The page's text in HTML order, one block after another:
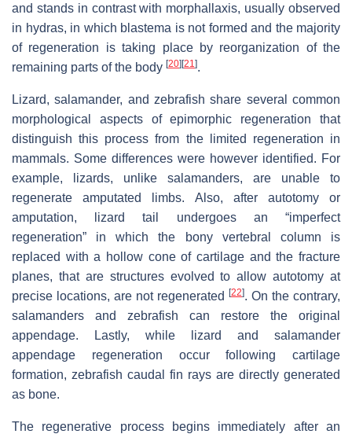
and stands in contrast with morphallaxis, usually observed
in hydras, in which blastema is not formed and the majority
of regeneration is taking place by reorganization of the
remaining parts of the body [20] [21].
Lizard, salamander, and zebrafish share several common
morphological aspects of epimorphic regeneration that
distinguish this process from the limited regeneration in
mammals. Some differences were however identified. For
example, lizards, unlike salamanders, are unable to
regenerate amputated limbs. Also, after autotomy or
amputation, lizard tail undergoes an “imperfect
regeneration” in which the bony vertebral column is
replaced with a hollow cone of cartilage and the fracture
planes, that are structures evolved to allow autotomy at
precise locations, are not regenerated
[22]. On the contrary,
salamanders and zebrafish can restore the original
appendage. Lastly, while lizard and salamander
appendage regeneration occur following cartilage
formation, zebrafish caudal fin rays are directly generated
as bone.
The regenerative process begins immediately after an